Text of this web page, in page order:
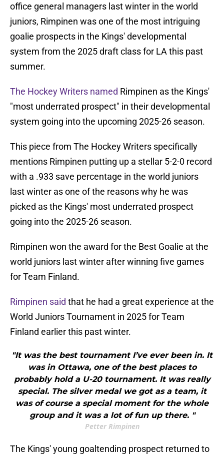
office general managers last winter in the world
juniors, Rimpinen was one of the most intriguing
goalie prospects in the Kings' developmental
system from the 2025 draft class for LA this past
summer.
The Hockey Writers named Rimpinen as the Kings'
"most underrated prospect" in their developmental
system going into the upcoming 2025-26 season.
This piece from The Hockey Writers specifically
mentions Rimpinen putting up a stellar 5-2-0 record
with a .933 save percentage in the world juniors
last winter as one of the reasons why he was
picked as the Kings' most underrated prospect
going into the 2025-26 season.
Rimpinen won the award for the Best Goalie at the
world juniors last winter after winning five games
for Team Finland.
Rimpinen said that he had a great experience at the
World Juniors Tournament in 2025 for Team
Finland earlier this past winter.
"It was the best tournament I’ve ever been in. It
was in Ottawa, one of the best places to
probably hold a U-20 tournament. It was really
special. The silver medal we got as a team, it
was of course a special moment for the whole
group and it was a lot of fun up there. "
Petter Rimpinen
The Kings' young goaltending prospect returned to